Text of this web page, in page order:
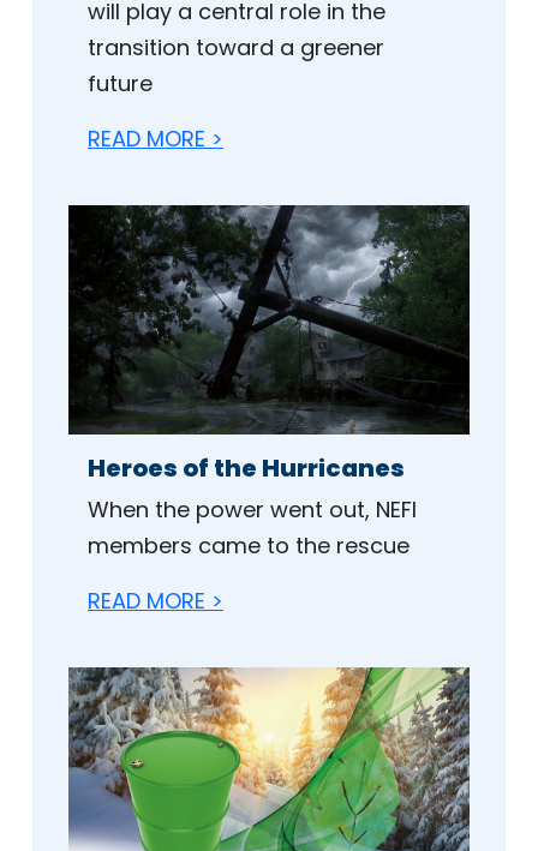
will play a central role in the
transition toward a greener
future
READ MORE >
Heroes of the Hurricanes
When the power went out, NEFI
members came to the rescue
READ MORE >